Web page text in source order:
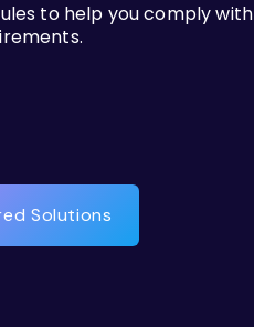
to help you comply with
Solutions